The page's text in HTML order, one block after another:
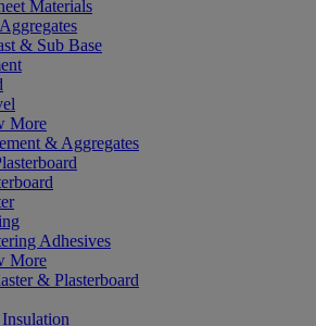
Materials
& Sub Base
More
& Aggregates
Adhesives
More
& Plasterboard